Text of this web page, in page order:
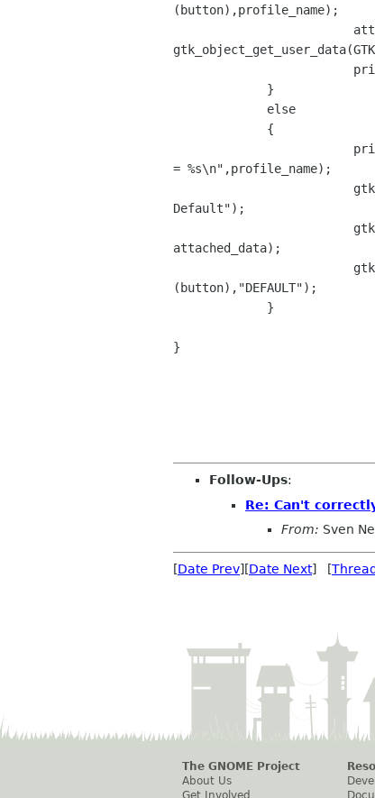
(button),profile_name);
= %s\n",profile_name);
Default");
attached_data);
(button),"DEFAULT");
}
Follow-Ups:
Re: Can't
From: Sven
[Date Prev][Date Next] [
The GNOME Project
About Us